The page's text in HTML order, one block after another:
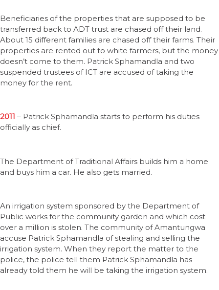
Beneficiaries of the properties that are supposed to be
transferred back to ADT trust are chased off their land.
About 15 different families are chased off their farms. Their
properties are rented out to white farmers, but the money
doesn’t come to them. Patrick Sphamandla and two
suspended trustees of ICT are accused of taking the
money for the rent.
2011 – Patrick Sphamandla starts to perform his duties
officially as chief.
The Department of Traditional Affairs builds him a home
and buys him a car. He also gets married.
An irrigation system sponsored by the Department of
Public works for the community garden and which cost
over a million is stolen. The community of Amantungwa
accuse Patrick Sphamandla of stealing and selling the
irrigation system. When they report the matter to the
police, the police tell them Patrick Sphamandla has
already told them he will be taking the irrigation system.